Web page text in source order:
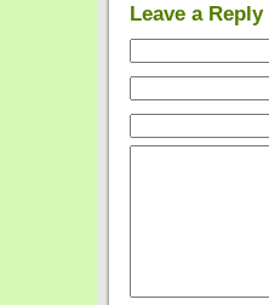
Leave a Reply